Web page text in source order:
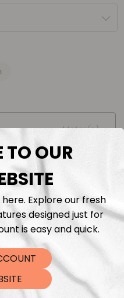
Meter(s)
TO OUR
Explore our fresh
designed just for
is easy and quick.